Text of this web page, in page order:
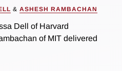
& ASHESH RAMBACHAN
Dell of Harvard
of MIT delivered